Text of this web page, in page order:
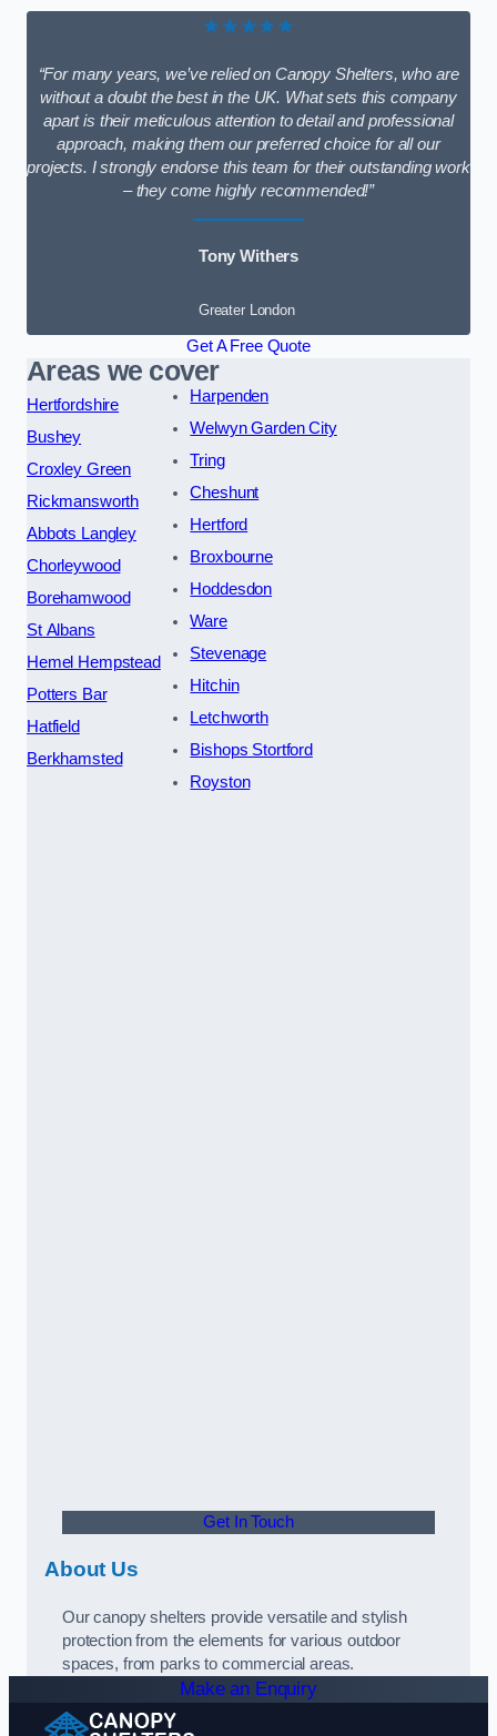
★★★★★
“For many years, we’ve relied on Canopy Shelters, who are
without a doubt the best in the UK. What sets this company
apart is their meticulous attention to detail and professional
approach, making them our preferred choice for all our
projects. I strongly endorse this team for their outstanding work
– they come highly recommended!”
Tony Withers
Greater London
Get A Free Quote
Areas we cover
Hertfordshire
Bushey
Croxley Green
Rickmansworth
Abbots Langley
Chorleywood
Borehamwood
St Albans
Hemel Hempstead
Potters Bar
Hatfield
Berkhamsted
Harpenden
Welwyn Garden City
Tring
Cheshunt
Hertford
Broxbourne
Hoddesdon
Ware
Stevenage
Hitchin
Letchworth
Bishops Stortford
Royston
Get In Touch
About Us
Our canopy shelters provide versatile and stylish
protection from the elements for various outdoor
spaces, from parks to commercial areas.
Make an Enquiry